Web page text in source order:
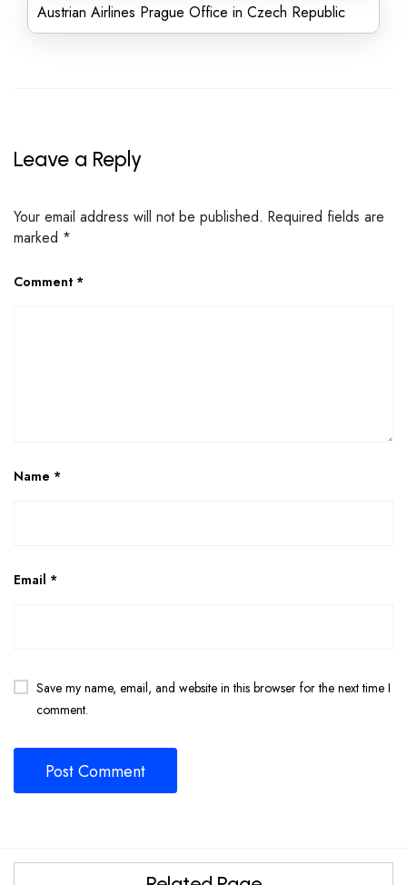
Austrian Airlines Prague Office in Czech Republic
Leave a Reply
Your email address will not be published. Required fields are
marked *
Comment *
Name *
Email *
Save my name, email, and website in this browser for the next time I
comment.